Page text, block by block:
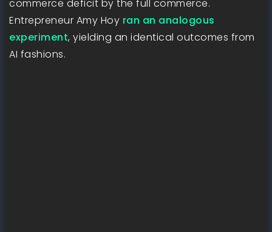
commerce deficit by the full commerce.
Entrepreneur Amy Hoy ran an analogous
experiment, yielding an identical outcomes from
AI fashions.